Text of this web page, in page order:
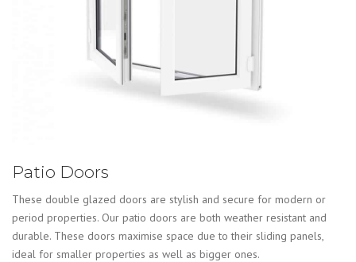
Patio Doors
These double glazed doors are stylish and secure for modern or
period properties. Our patio doors are both weather resistant and
durable. These doors maximise space due to their sliding panels,
ideal for smaller properties as well as bigger ones.